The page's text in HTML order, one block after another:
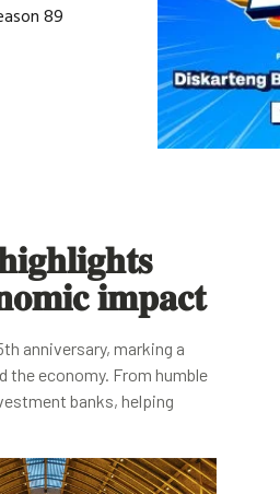
89
𝐢𝐦𝐩𝐚𝐜𝐭
anniversary, marking a
economy. From humble
banks, helping